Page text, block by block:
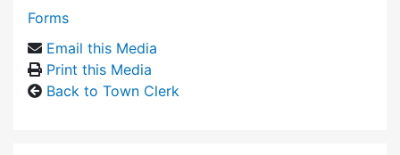
Forms
Email this Media
Print this Media
Back to Town Clerk